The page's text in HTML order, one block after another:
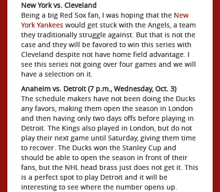
New York vs. Cleveland
Being a big Red Sox fan, I was hoping that the New
York Yankees would get stuck with the Angels, a team
they traditionally struggle against. But that is not the
case and they will be favored to win this series with
Cleveland despite not have home field advantage. I
see this series not going over four games and we will
have a selection on it.
Anaheim vs. Detroit (7 p.m., Wednesday, Oct. 3)
The schedule makers have not been doing the Ducks
any favors, making them open the season in London
and then having only two days offs before playing in
Detroit. The Kings also played in London, but do not
play their next game until Saturday, giving them time
to recover. The Ducks won the Stanley Cup and
should be able to open the season in front of their
fans, but the NHL head brass just does not get it. This
is a perfect spot to play Detroit and it will be
interesting to see where the number opens up.